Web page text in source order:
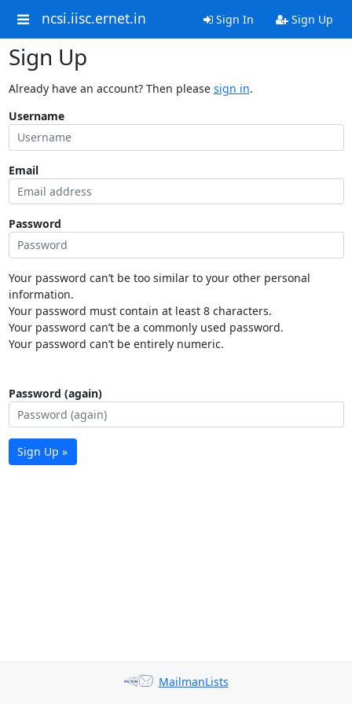
ncsi.iisc.ernet.in Sign In Sign Up
Sign Up
Already have an account? Then please sign in.
Username
Email
Password
Your password can’t be too similar to your other personal
information.
Your password must contain at least 8 characters.
Your password can’t be a commonly used password.
Your password can’t be entirely numeric.
Password (again)
Sign Up »
MailmanLists